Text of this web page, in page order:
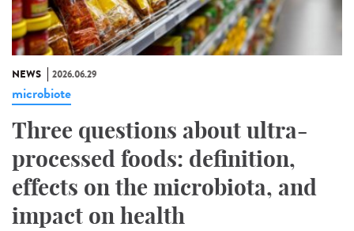
NEWS 2026.06.29
microbiote
Three questions about ultra-
processed foods: definition,
effects on the microbiota, and
impact on health